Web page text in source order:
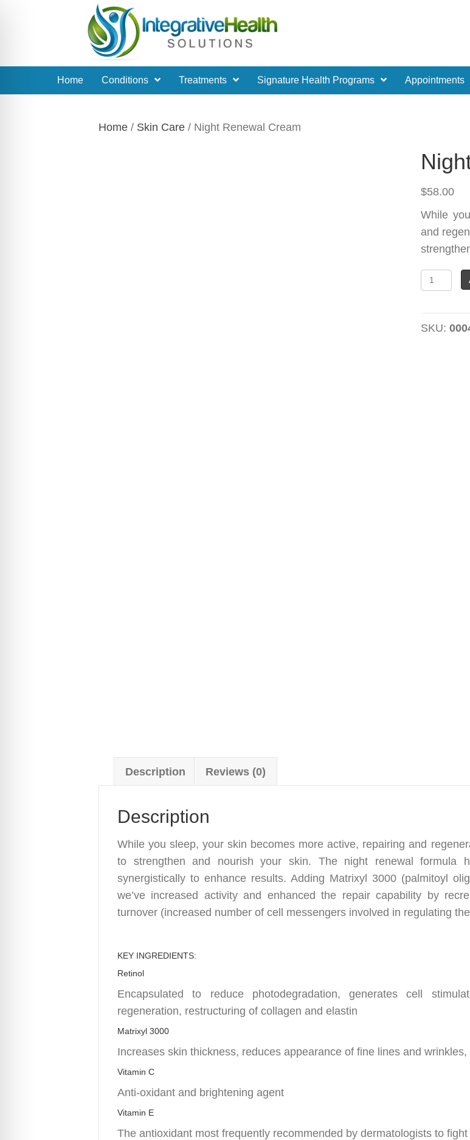
Home Conditions Treatments Signature Health Programs Appointments
Home / Skin Care / Night Renewal Cream
$58.00
While
and
Night
Renewal
Cream
quantity
SKU:
Description Reviews (0)
Description
While you sleep, your skin becomes more active, repairing and
to strengthen and nourish your skin. The night renewal formula
synergistically to enhance results. Adding Matrixyl 3000 (palmitoyl
we’ve increased activity and enhanced the repair capability by
turnover (increased number of cell messengers involved in regulating
KEY INGREDIENTS:
Retinol
Encapsulated to reduce photodegradation, generates cell
regeneration, restructuring of collagen and elastin
Matrixyl 3000
Increases skin thickness, reduces appearance of fine lines and
Vitamin C
Anti-oxidant and brightening agent
Vitamin E
The antioxidant most frequently recommended by dermatologists to